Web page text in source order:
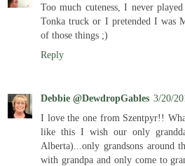
Too much cuteness, I never
Tonka truck or I pretended I was
of those things ;)
Reply
Debbie @DewdropGables 3/20/
I love the one from Szentpyr!!
like this I wish our only
Alberta)...only grandsons around
with grandpa and only come to